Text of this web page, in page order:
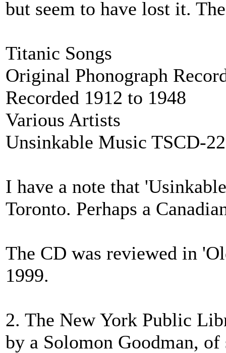
but seem to have lost it.
Titanic Songs
Original Phonograph
Recorded 1912 to 1948
Various Artists
Unsinkable Music TSCD-
I have a note that
Toronto. Perhaps a
The CD was reviewed in
1999.
2. The New York Public
by a Solomon Goodman,